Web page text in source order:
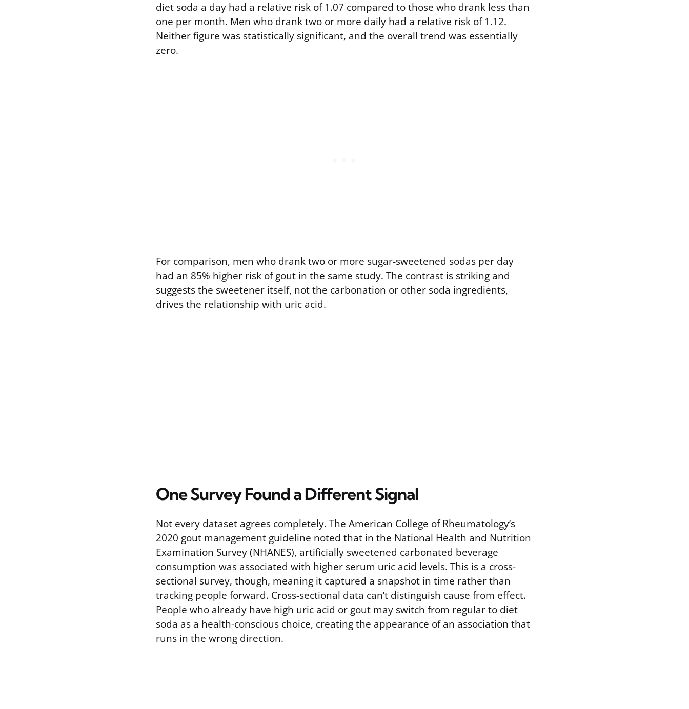
diet soda a day had a relative risk of 1.07 compared to those who drank less than
one per month. Men who drank two or more daily had a relative risk of 1.12.
Neither figure was statistically significant, and the overall trend was essentially
zero.
For comparison, men who drank two or more sugar-sweetened sodas per day
had an 85% higher risk of gout in the same study. The contrast is striking and
suggests the sweetener itself, not the carbonation or other soda ingredients,
drives the relationship with uric acid.
One Survey Found a Different Signal
Not every dataset agrees completely. The American College of Rheumatology’s
2020 gout management guideline noted that in the National Health and Nutrition
Examination Survey (NHANES), artificially sweetened carbonated beverage
consumption was associated with higher serum uric acid levels. This is a cross-
sectional survey, though, meaning it captured a snapshot in time rather than
tracking people forward. Cross-sectional data can’t distinguish cause from effect.
People who already have high uric acid or gout may switch from regular to diet
soda as a health-conscious choice, creating the appearance of an association that
runs in the wrong direction.